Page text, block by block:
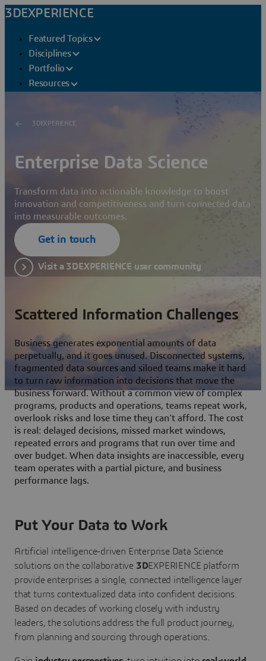
3DEXPERIENCE
Featured Topics
Disciplines
Portfolio
Resources
3DEXPERIENCE
Enterprise Data Science
Transform data into actionable knowledge to boost
innovation and competitiveness and turn connected data
into measurable outcomes.
Get in touch
Visit a 3DEXPERIENCE user community
Scattered Information Challenges
Business generates exponential amounts of data
perpetually, and it goes unused. Disconnected systems,
fragmented data sources and siloed teams make it hard
to turn raw information into decisions that move the
business forward. Without a common view of complex
programs, products and operations, teams repeat work,
overlook risks and lose time they can't afford. The cost
is real: delayed decisions, missed market windows,
repeated errors and programs that run over time and
over budget. When data insights are inaccessible, every
team operates with a partial picture, and business
performance lags.
Put Your Data to Work
Artificial intelligence-driven Enterprise Data Science
solutions on the collaborative 3DEXPERIENCE platform
provide enterprises a single, connected intelligence layer
that turns contextualized data into confident decisions.
Based on decades of working closely with industry
leaders, the solutions address the full product journey,
from planning and sourcing through operations.